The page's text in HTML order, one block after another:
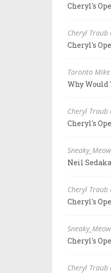
Cheryl's
Cheryl Traub
Cheryl's
Toronto
Why Would
Cheryl Traub
Cheryl's
Neil
Cheryl Traub
Cheryl's
Cheryl's
Cheryl Traub